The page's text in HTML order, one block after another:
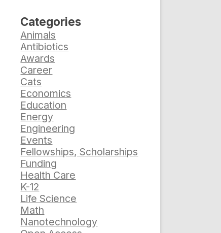
Categories
Animals
Antibiotics
Awards
Career
Cats
Economics
Education
Energy
Engineering
Events
Fellowships, Scholarships
Funding
Health Care
K-12
Life Science
Math
Nanotechnology